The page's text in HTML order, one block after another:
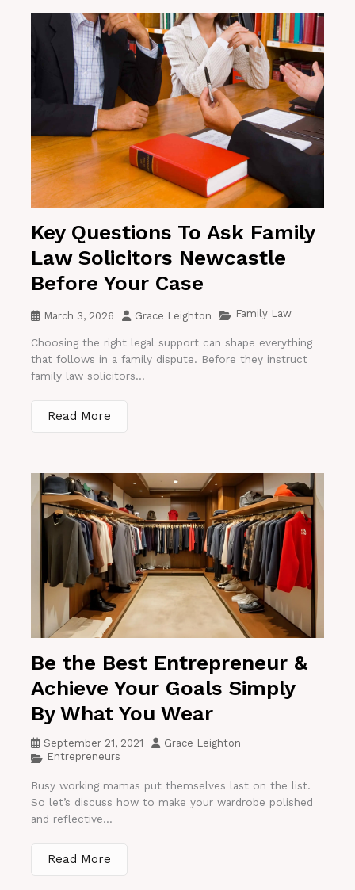
Key Questions To Ask Family
Law Solicitors Newcastle
Before Your Case
March 3, 2026 Grace Leighton Family Law
Choosing the right legal support can shape everything
that follows in a family dispute. Before they instruct
family law solicitors...
Read More
Be the Best Entrepreneur &
Achieve Your Goals Simply
By What You Wear
September 21, 2021
Grace Leighton
Entrepreneurs
Busy working mamas put themselves last on the list.
So let’s discuss how to make your wardrobe polished
and reflective...
Read More